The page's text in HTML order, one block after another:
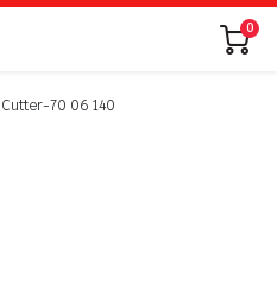
0
70 06 140